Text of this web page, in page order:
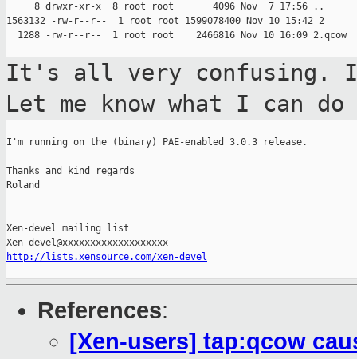
     8 drwxr-xr-x  8 root root       4096 Nov  7 17:56 ..
1563132 -rw-r--r--  1 root root 1599078400 Nov 10 15:42 2
  1288 -rw-r--r--  1 root root    2466816 Nov 10 16:09 2.qcow
It's all very confusing.
Let me know what I can
I'm running on the (binary) PAE-enabled 3.0.3 release.
Thanks and kind regards
Roland
Xen-devel mailing list
http://lists.xensource.com/xen-devel
References:
[Xen-users] tap:qcow